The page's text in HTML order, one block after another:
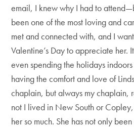
email, I knew why I had to
been one of the most loving and
met and connected with, and I
Valentine’s Day to appreciate her.
even spending the holidays
having the comfort and love of
chaplain, but always my chaplain,
not I lived in New South or
her so much. She has not only